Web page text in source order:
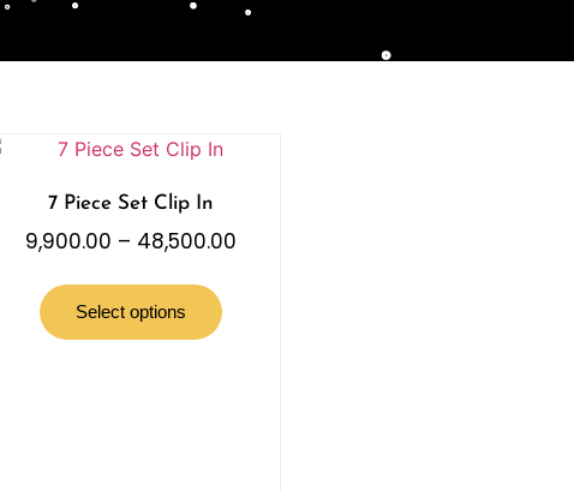
7 Piece Set Clip In
9,900.00 – 48,500.00
Select options